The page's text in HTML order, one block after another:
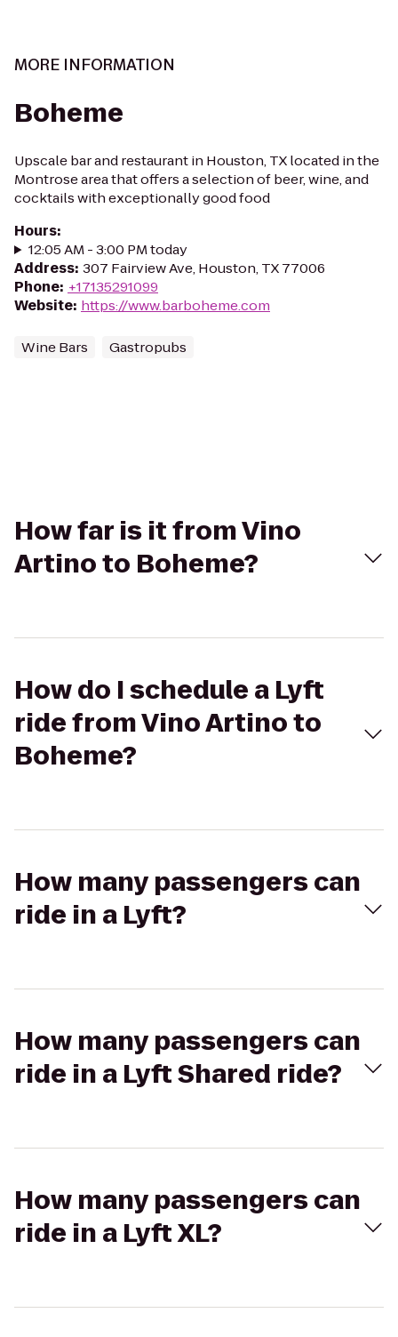
MORE INFORMATION
Boheme
Upscale bar and restaurant in Houston, TX located in the
Montrose area that offers a selection of beer, wine, and
cocktails with exceptionally good food
Hours:
12:05 AM - 3:00 PM today
Address: 307 Fairview Ave, Houston, TX 77006
Phone: +17135291099
Website: https://www.barboheme.com
Wine Bars Gastropubs
How far is it from Vino
Artino to Boheme?
How do I schedule a Lyft
ride from Vino Artino to
Boheme?
How many passengers can
ride in a Lyft?
How many passengers can
ride in a Lyft Shared ride?
How many passengers can
ride in a Lyft XL?